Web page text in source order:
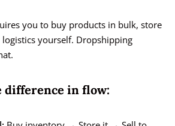
you to buy products in bulk, store
yourself. Dropshipping
difference in flow: